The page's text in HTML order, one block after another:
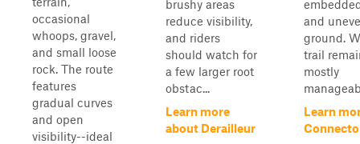
occasional
whoops, gravel,
and small loose
rock. The route
features
gradual curves
and open
visibility--ideal
brushy areas
reduce visibility,
and riders
should watch for
a few larger root
obstac...
Learn more
about Derailleur
and
ground.
trail
mostly
Learn